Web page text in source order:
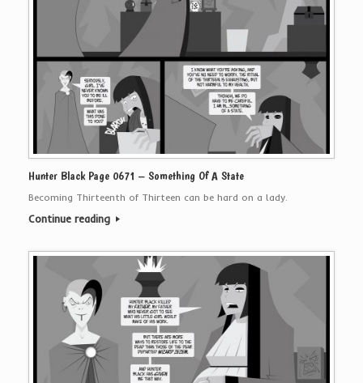
Hunter Black Page 0671 – Something Of A State
Becoming Thirteenth of Thirteen can be hard on a lady.
Continue reading